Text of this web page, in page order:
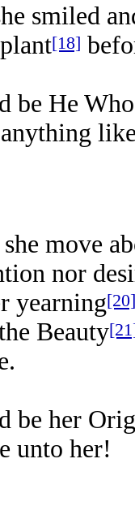
smiled
[18]
be He
move
nor
yearning[20]
Beauty
be her
unto her!